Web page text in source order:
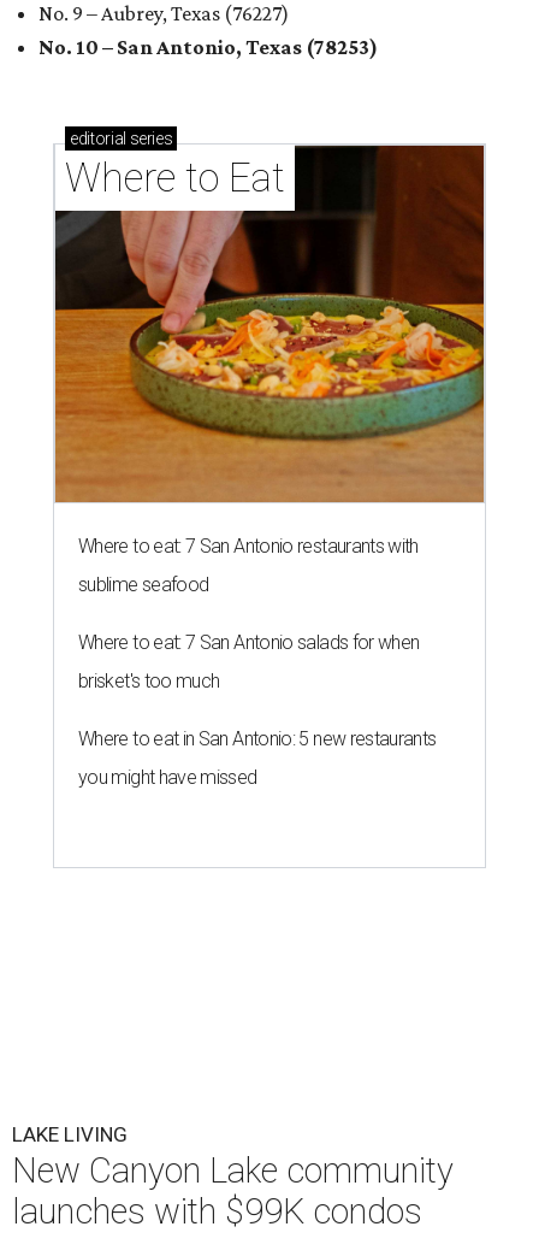
No. 9 – Aubrey, Texas (76227)
No. 10 – San Antonio, Texas (78253)
editorial series
Where to Eat
Where to eat: 7 San Antonio restaurants with
sublime seafood
Where to eat: 7 San Antonio salads for when
brisket's too much
Where to eat in San Antonio: 5 new restaurants
you might have missed
LAKE LIVING
New Canyon Lake community
launches with $99K condos